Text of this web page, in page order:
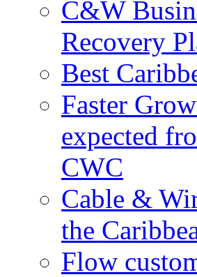
C&W
Recovery
Best
Faster
expected
CWC
Cable &
the
Flow